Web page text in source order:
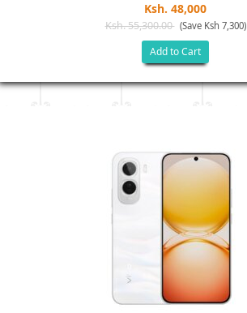
Ksh. 48,000
Ksh. 55,300.00 (Save Ksh 7,300)
Add to Cart